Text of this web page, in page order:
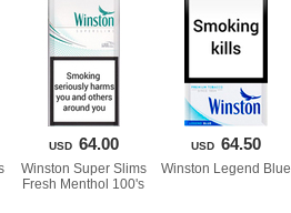
USD 64.00
Winston Super Slims
Fresh Menthol 100'
USD 64.50
Winston Legend Blue